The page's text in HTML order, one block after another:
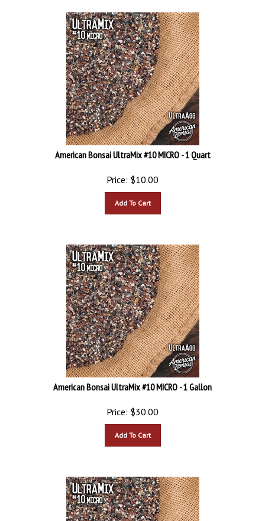
American Bonsai UltraMix #10 MICRO - 1 Quart
Price: $10.00
American Bonsai UltraMix #10 MICRO - 1 Gallon
Price: $30.00